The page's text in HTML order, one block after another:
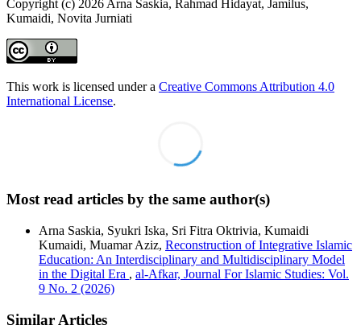
Copyright (c) 2026 Arna Saskia, Rahmad Hidayat, Jamilus,
Kumaidi, Novita Jurniati
This work is licensed under a Creative Commons Attribution 4.0
International License.
Most read articles by the same author(s)
Arna Saskia, Syukri Iska, Sri Fitra Oktrivia, Kumaidi
Kumaidi, Muamar Aziz, Reconstruction of Integrative Islamic
Education: An Interdisciplinary and Multidisciplinary Model
in the Digital Era , al-Afkar, Journal For Islamic Studies: Vol.
9 No. 2 (2026)
Similar Articles